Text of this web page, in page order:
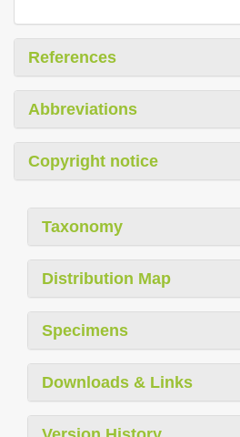
References
Abbreviations
Copyright notice
Taxonomy
Distribution Map
Specimens
Downloads & Links